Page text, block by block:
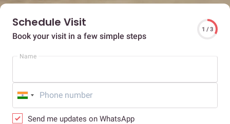
Schedule Visit
Book your visit in a few simple steps
1 / 3
Name
Send me updates on WhatsApp